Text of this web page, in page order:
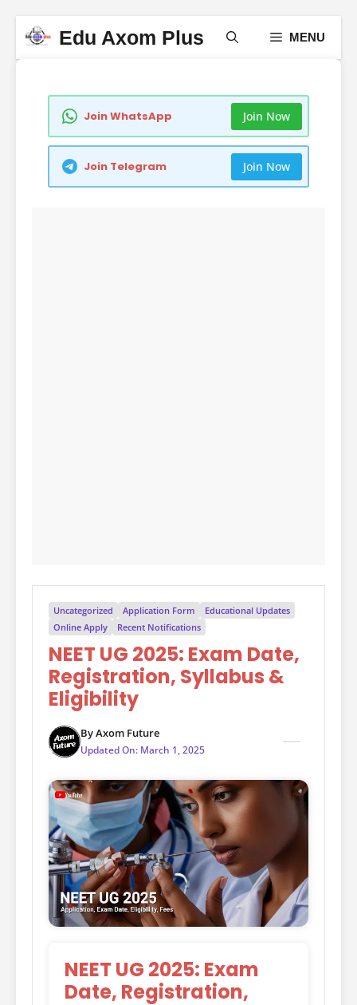
Skip
content
Edu Axom Plus MENU
Join WhatsApp Join Now
Join Telegram Join Now
Uncategorized Application Form
Educational Updates
Online Apply
Recent Notifications
NEET UG 2025: Exam Date,
Registration, Syllabus &
Eligibility
ByAxom Future
Updated On: March 1, 2025
NEET UG 2025: Exam
Date, Registration,